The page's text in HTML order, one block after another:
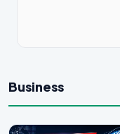
Business